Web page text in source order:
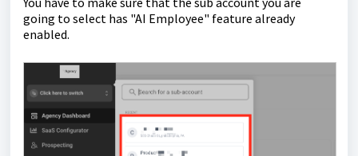
going to select has "AI Employee" feature already
enabled.